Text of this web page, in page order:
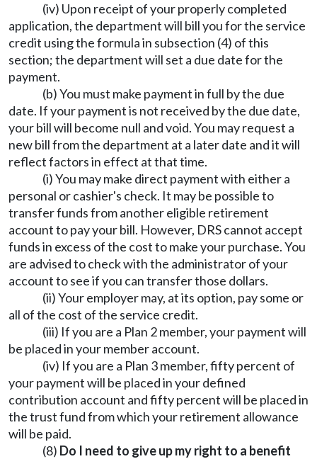
(iv) Upon receipt of your properly completed
application, the department will bill you for the service
credit using the formula in subsection (4) of this
section; the department will set a due date for the
payment.
(b) You must make payment in full by the due
date. If your payment is not received by the due date,
your bill will become null and void. You may request a
new bill from the department at a later date and it will
reflect factors in effect at that time.
(i) You may make direct payment with either a
personal or cashier's check. It may be possible to
transfer funds from another eligible retirement
account to pay your bill. However, DRS cannot accept
funds in excess of the cost to make your purchase. You
are advised to check with the administrator of your
account to see if you can transfer those dollars.
(ii) Your employer may, at its option, pay some or
all of the cost of the service credit.
(iii) If you are a Plan 2 member, your payment will
be placed in your member account.
(iv) If you are a Plan 3 member, fifty percent of
your payment will be placed in your defined
contribution account and fifty percent will be placed in
the trust fund from which your retirement allowance
will be paid.
(8) Do I need to give up my right to a benefit